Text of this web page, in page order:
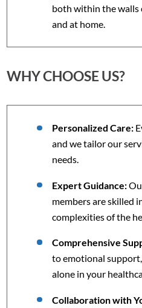
both within the walls
and at home.
WHY CHOOSE US?
Personalized Care:
and we tailor our
needs.
Expert Guidance:
members are skilled
complexities of the
Comprehensive
to emotional
alone in your
Collaboration with